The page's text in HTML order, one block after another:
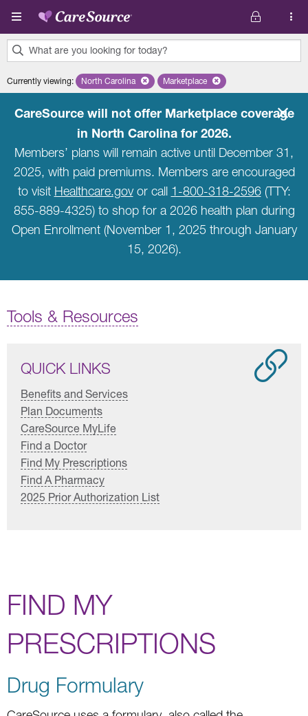
Skip to main content
What are you looking for today?
results
Currently viewing: Remove selected state 'North Carolina'
North Carolina Remove selected plan
Marketplace
CareSource will not offer Marketplace coverage
in North Carolina for 2026.
Members’ plans will remain active until December 31,
2025, with paid premiums. Members are encouraged
to visit Healthcare.govor call 1-800-318-2596(TTY:
855-889-4325) to shop for a 2026 health plan during
Open Enrollment (November 1, 2025 through January
15, 2026).
Tools & Resources
QUICK LINKS
Benefits and Services
Plan Documents
CareSource MyLife
Find a Doctor
Find My Prescriptions
Find A Pharmacy
2025 Prior Authorization List
FIND MY
PRESCRIPTIONS
Drug Formulary